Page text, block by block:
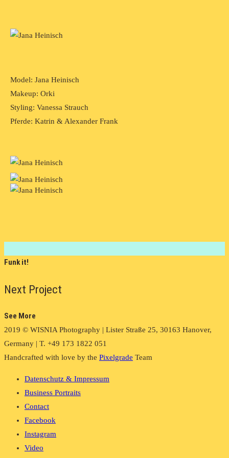
Model: Jana Heinisch
Makeup: Orki
Styling: Vanessa Strauch
Pferde: Katrin & Alexander Frank
Funk it!
Next Project
See More
2019 © WISNIA Photography | Lister Straße 25, 30163 Hanover,
Germany | T. +49 173 1822 051
Handcrafted with love by the Pixelgrade Team
Datenschutz & Impressum
Business Portraits
Contact
Facebook
Instagram
Video